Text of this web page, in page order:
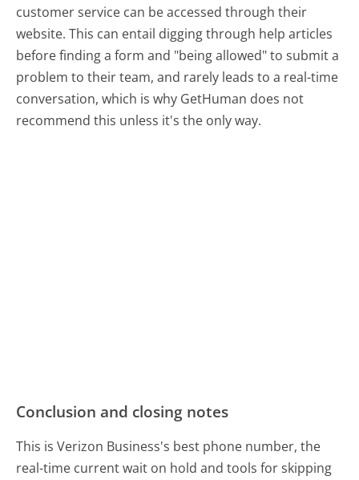
customer service can be accessed through their
website. This can entail digging through help articles
before finding a form and "being allowed" to submit a
problem to their team, and rarely leads to a real-time
conversation, which is why GetHuman does not
recommend this unless it's the only way.
Conclusion and closing notes
This is Verizon Business's best phone number, the
real-time current wait on hold and tools for skipping